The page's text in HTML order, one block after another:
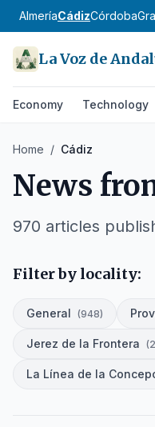
AlmeríaCádizCórdoba
La Voz de
Economy Technology
Home / Cádiz
News
970 articles
Filter by locality:
General (948)
Jerez de la Frontera (2
La Línea de la